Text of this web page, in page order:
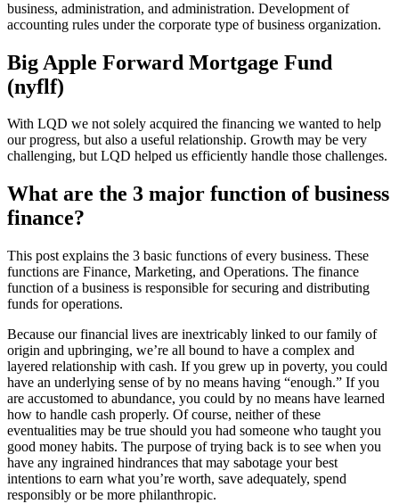
business, administration, and administration. Development of
accounting rules under the corporate type of business organization.
Big Apple Forward Mortgage Fund
(nyflf)
With LQD we not solely acquired the financing we wanted to help
our progress, but also a useful relationship. Growth may be very
challenging, but LQD helped us efficiently handle those challenges.
What are the 3 major function of business
finance?
This post explains the 3 basic functions of every business. These
functions are Finance, Marketing, and Operations. The finance
function of a business is responsible for securing and distributing
funds for operations.
Because our financial lives are inextricably linked to our family of
origin and upbringing, we’re all bound to have a complex and
layered relationship with cash. If you grew up in poverty, you could
have an underlying sense of by no means having “enough.” If you
are accustomed to abundance, you could by no means have learned
how to handle cash properly. Of course, neither of these
eventualities may be true should you had someone who taught you
good money habits. The purpose of trying back is to see when you
have any ingrained hindrances that may sabotage your best
intentions to earn what you’re worth, save adequately, spend
responsibly or be more philanthropic.